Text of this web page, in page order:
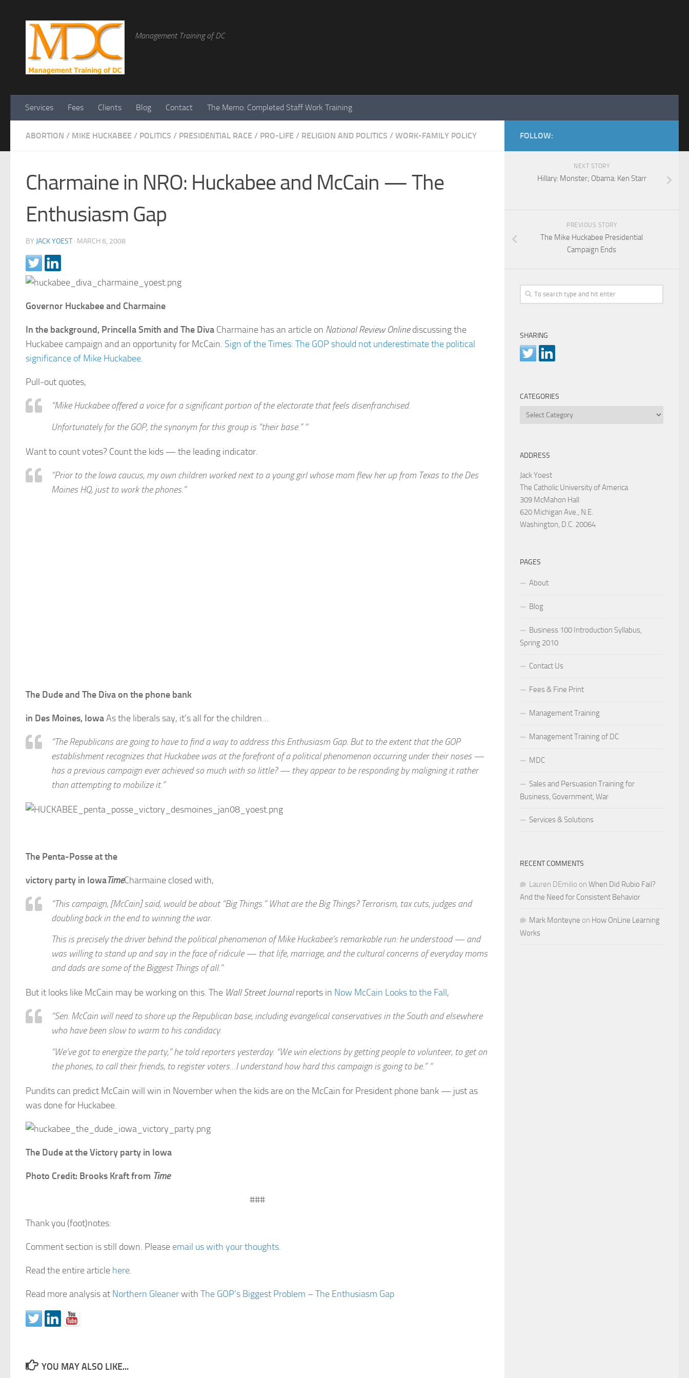
Management Training of DC
Services Fees Clients Blog Contact The Memo: Completed Staff Work Training
ABORTION / MIKE HUCKABEE / POLITICS / PRESIDENTIAL RACE / PRO-LIFE / RELIGION AND POLITICS / WORK-FAMILY POLICY
Charmaine in NRO: Huckabee and McCain — The
Enthusiasm Gap
BY JACK YOEST · MARCH 6, 2008
Governor Huckabee and Charmaine
In the background, Princella Smith and The Diva Charmaine has an article on National Review Onlinediscussing the
Huckabee campaign and an opportunity for McCain. Sign of the Times: The GOP should not underestimate the political
significance of Mike Huckabee.
Pull-out quotes,
“Mike Huckabee offered a voice for a significant portion of the electorate that feels disenfranchised.
Unfortunately for the GOP, the synonym for this group is “their base.” “
Want to count votes? Count the kids — the leading indicator.
“Prior to the Iowa caucus, my own children worked next to a young girl whose mom flew her up from Texas to the Des
Moines HQ, just to work the phones.”
The Dude and The Diva on the phone bank
in Des Moines, IowaAs the liberals say, it’s all for the children…
“The Republicans are going to have to find a way to address this Enthusiasm Gap. But to the extent that the GOP
establishment recognizes that Huckabee was at the forefront of a political phenomenon occurring under their noses —
has a previous campaign ever achieved so much with so little? — they appear to be responding by maligning it rather
than attempting to mobilize it.”
The Penta-Posse at the
victory party in IowaTimeCharmaine closed with,
“This campaign, [McCain] said, would be about “Big Things.” What are the Big Things? Terrorism, tax cuts, judges and
doubling back in the end to winning the war.
This is precisely the driver behind the political phenomenon of Mike Huckabee’s remarkable run: he understood — and
was willing to stand up and say in the face of ridicule — that life, marriage, and the cultural concerns of everyday moms
and dads are some of the Biggest Things of all.”
But it looks like McCain may be working on this. The Wall Street Journalreports in Now McCain Looks to the Fall,
“Sen. McCain will need to shore up the Republican base, including evangelical conservatives in the South and elsewhere
who have been slow to warm to his candidacy.
“We’ve got to energize the party,” he told reporters yesterday. “We win elections by getting people to volunteer, to get on
the phones, to call their friends, to register voters…I understand how hard this campaign is going to be.” “
Pundits can predict McCain will win in November when the kids are on the McCain for President phone bank — just as
was done for Huckabee.
The Dude at the Victory party in Iowa
Photo Credit: Brooks Kraft from Time
###
Thank you (foot)notes:
Comment section is still down. Please email us with your thoughts.
Read the entire article here.
Read more analysis at Northern Gleanerwith The GOP’s Biggest Problem – The Enthusiasm Gap
YOU MAY ALSO LIKE...
FOLLOW:
NEXT STORY
Hillary: Monster; Obama: Ken Starr
PREVIOUS STORY
The Mike Huckabee Presidential
Campaign Ends
SHARING
CATEGORIES
Categories
ADDRESS
Jack Yoest
The Catholic University of America
309 McMahon Hall
620 Michigan Ave., N.E.
Washington, D.C. 20064
PAGES
About
Blog
Business 100 Introduction Syllabus,
Spring 2010
Contact Us
Fees & Fine Print
Management Training
Management Training of DC
MDC
Sales and Persuasion Training for
Business, Government, War
Services & Solutions
RECENT COMMENTS
Lauren DEmilio on When Did Rubio Fail?
And the Need for Consistent Behavior
Mark Monteyne on How OnLine Learning
Works